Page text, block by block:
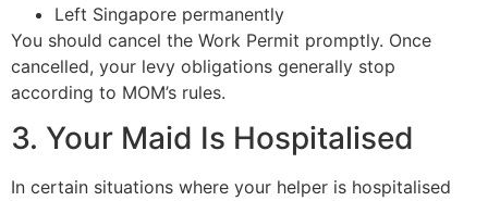
Left Singapore permanently
You should cancel the Work Permit promptly. Once
cancelled, your levy obligations generally stop
according to MOM’s rules.
3. Your Maid Is Hospitalised
In certain situations where your helper is hospitalised